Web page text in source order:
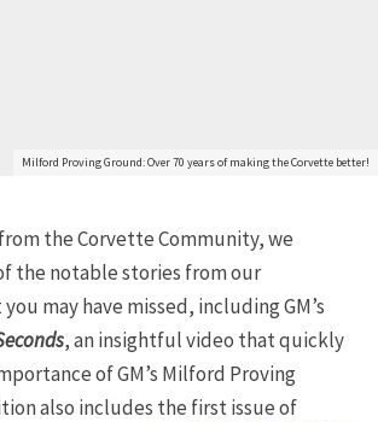
Milford Proving Ground: Over 70 years of making the Corvette better!
the Corvette Community, we
the notable stories from our
may have missed, including GM’s
, an insightful video that quickly
of GM’s Milford Proving
also includes the first issue of